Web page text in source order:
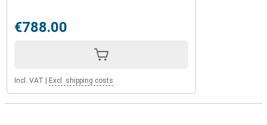
€788.00
Incl. VAT Excl. shipping costs